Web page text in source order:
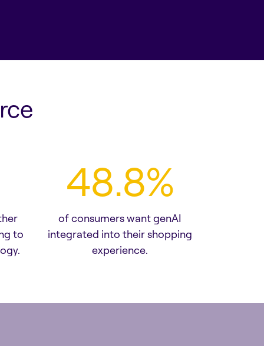
to
56.2%
of consumers want genAI
integrated into their shopping
experience.